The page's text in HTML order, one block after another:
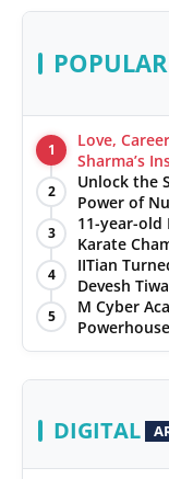
POPULAR
1
Love,
Sharma’s
2
Unlock the
Power of
with
3
11-year-
Karate
4
IITian
Devesh
5
M Cyber
Powerhouse
DIGITAL